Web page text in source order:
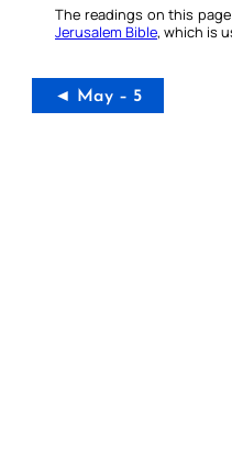
The readings on this
Jerusalem Bible, which is
◄ May – 5